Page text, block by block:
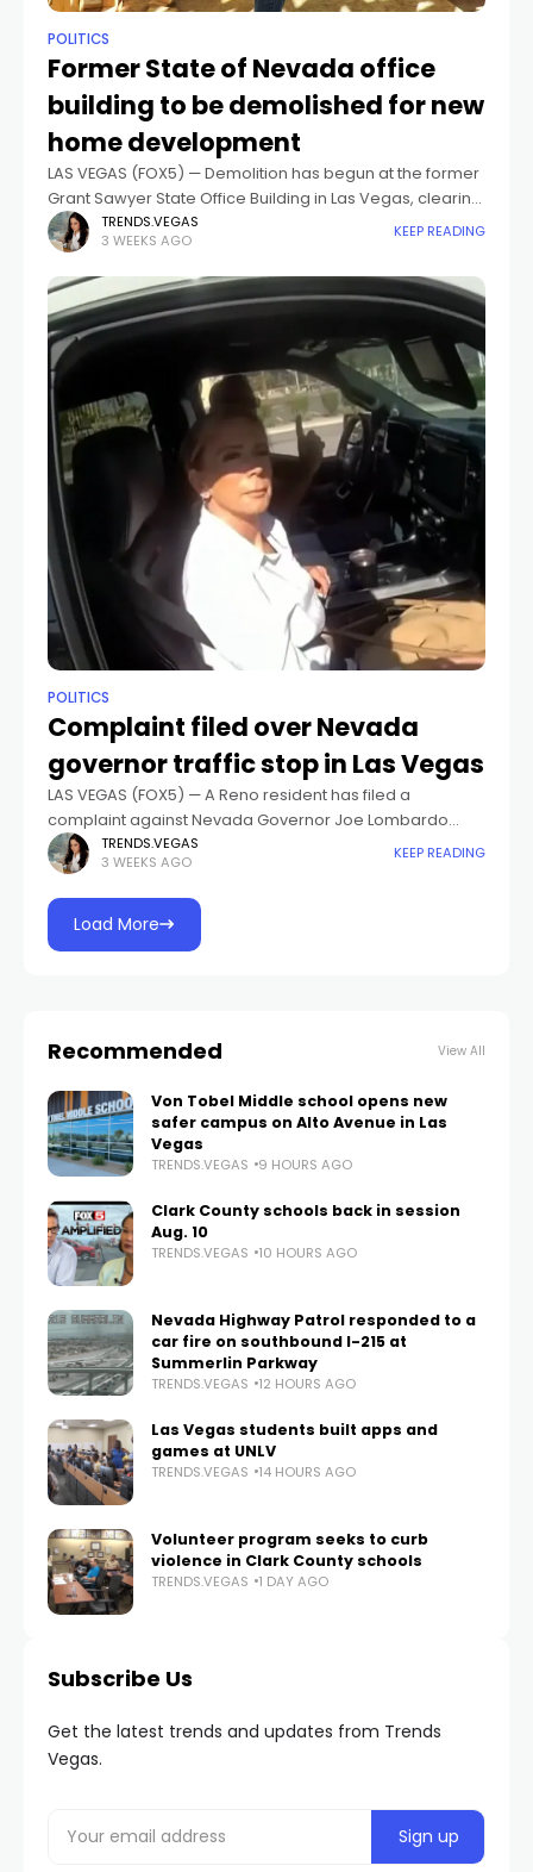
POLITICS
Former State of Nevada office
building to be demolished for new
home development
LAS VEGAS (FOX5) — Demolition has begun at the former
Grant Sawyer State Office Building in Las Vegas, clearing
the way for a residential development of more than
1,000 homes
TRENDS.VEGAS
3 WEEKS AGO
KEEP READING
POLITICS
Complaint filed over Nevada
governor traffic stop in Las Vegas
LAS VEGAS (FOX5) — A Reno resident has filed a
complaint against Nevada Governor Joe Lombardo
over a traffic stop in Las Vegas.Body camera footage
showed Lombardo pulled over by
TRENDS.VEGAS
3 WEEKS AGO
KEEP READING
Load More
Recommended View All
Von Tobel Middle school opens new
safer campus on Alto Avenue in Las
Vegas
TRENDS.VEGAS 9 HOURS AGO
Clark County schools back in session
Aug. 10
TRENDS.VEGAS 10 HOURS AGO
Nevada Highway Patrol responded to a
car fire on southbound I-215 at
Summerlin Parkway
TRENDS.VEGAS 12 HOURS AGO
Las Vegas students built apps and
games at UNLV
TRENDS.VEGAS 14 HOURS AGO
Volunteer program seeks to curb
violence in Clark County schools
TRENDS.VEGAS 1 DAY AGO
Subscribe Us
Get the latest trends and updates from Trends
Vegas.